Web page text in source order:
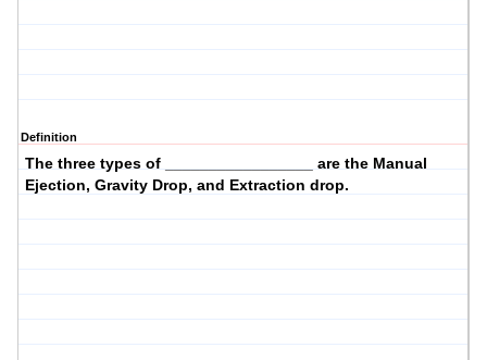
Definition
The three types of _________________ are the Manual
Ejection, Gravity Drop, and Extraction drop.